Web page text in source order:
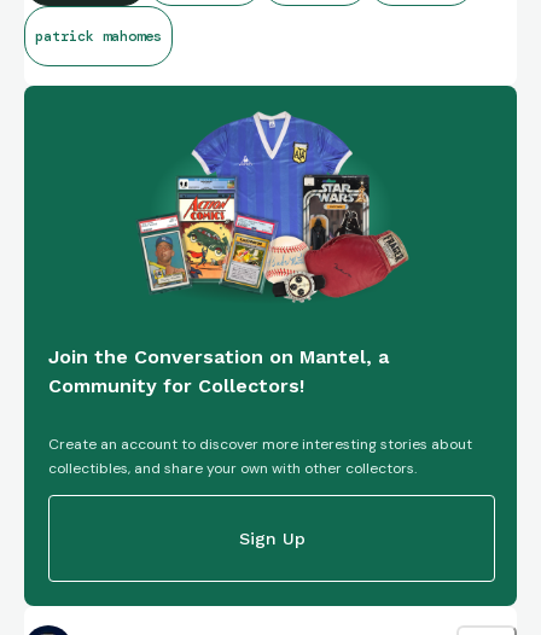
patrick mahomes
Join the Conversation on Mantel, a
Community for Collectors!
Create an account to discover more interesting stories about
collectibles, and share your own with other collectors.
Sign Up